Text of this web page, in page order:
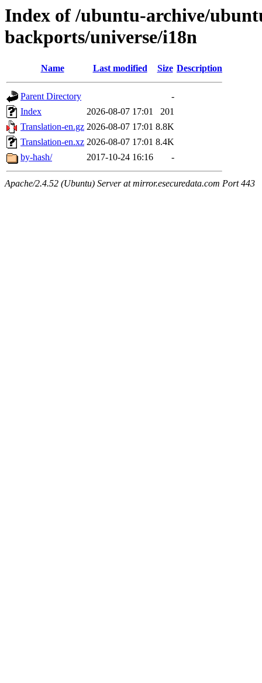
Index of /ubuntu-archive/
backports/universe/i18n
Name Last modified Size Description
Parent Directory
-
Index
2026-08-07 17:01
201
Translation-en.gz 2026-08-07 17:01 8.8K
Translation-en.xz 2026-08-07 17:01 8.4K
by-hash/
2017-10-24 16:16 -
Apache/2.4.52 (Ubuntu) Server at mirror.esecuredata.com Port 443